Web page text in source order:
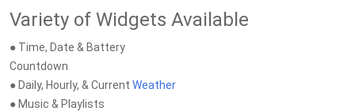
Variety of Widgets Available
● Time, Date & Battery
Countdown
● Daily, Hourly, & Current Weather
● Music & Playlists